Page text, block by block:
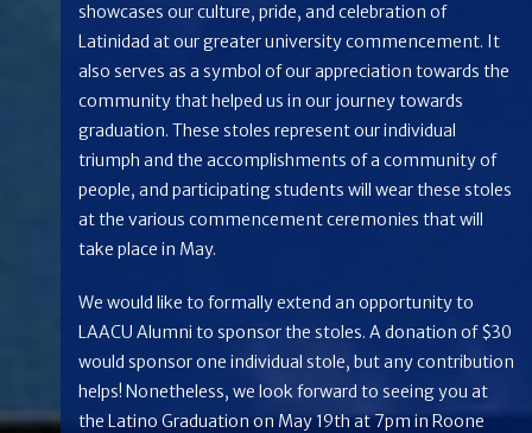
showcases our culture, pride, and celebration of
Latinidad at our greater university commencement. It
also serves as a symbol of our appreciation towards the
community that helped us in our journey towards
graduation. These stoles represent our individual
triumph and the accomplishments of a community of
people, and participating students will wear these stoles
at the various commencement ceremonies that will
take place in May.
We would like to formally extend an opportunity to
LAACU Alumni to sponsor the stoles. A donation of $30
would sponsor one individual stole, but any contribution
helps! Nonetheless, we look forward to seeing you at
the Latino Graduation on May 19th at 7pm in Roone